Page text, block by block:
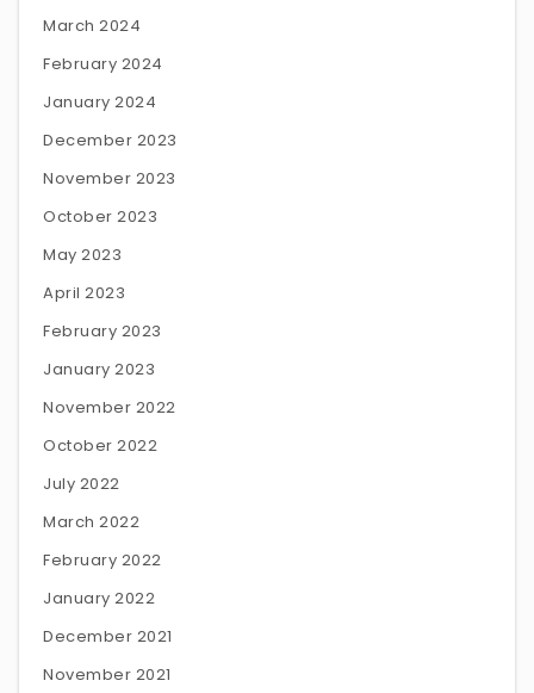
March 2024
February 2024
January 2024
December 2023
November 2023
October 2023
May 2023
April 2023
February 2023
January 2023
November 2022
October 2022
July 2022
March 2022
February 2022
January 2022
December 2021
November 2021